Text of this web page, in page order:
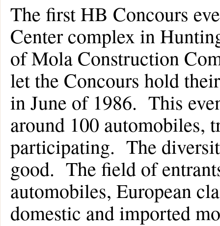
The first HB Concours
Center complex in
of Mola Construction
let the Concours hold
in June of 1986. This
around 100 automobiles,
participating. The
good. The field of
automobiles, European
domestic and imported